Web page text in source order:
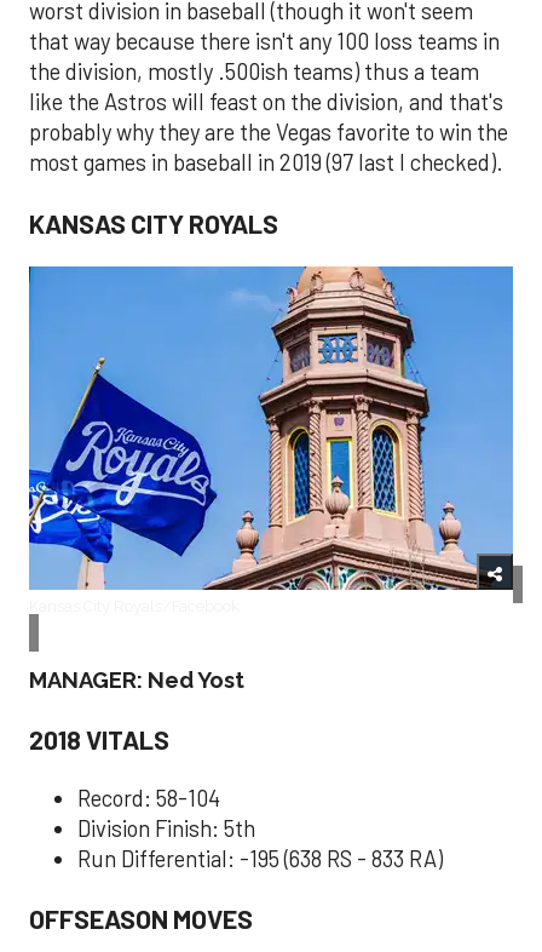
worst division in baseball (though it won't seem
that way because there isn't any 100 loss teams in
the division, mostly .500ish teams) thus a team
like the Astros will feast on the division, and that's
probably why they are the Vegas favorite to win the
most games in baseball in 2019 (97 last I checked).
KANSAS CITY ROYALS
MANAGER: Ned Yost
2018 VITALS
Record: 58-104
Division Finish: 5th
Run Differential: -195 (638 RS - 833 RA)
OFFSEASON MOVES